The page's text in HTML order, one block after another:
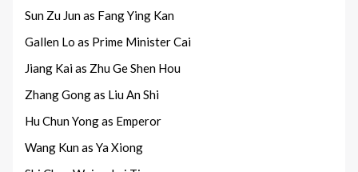
Sun Zu Jun as Fang Ying Kan
Gallen Lo as Prime Minister Cai
Jiang Kai as Zhu Ge Shen Hou
Zhang Gong as Liu An Shi
Hu Chun Yong as Emperor
Wang Kun as Ya Xiong